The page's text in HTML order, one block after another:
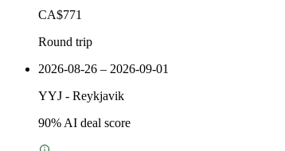
CA$771
Round trip
2026-08-26 – 2026-09-01
YYJ - Reykjavik
90% AI deal score